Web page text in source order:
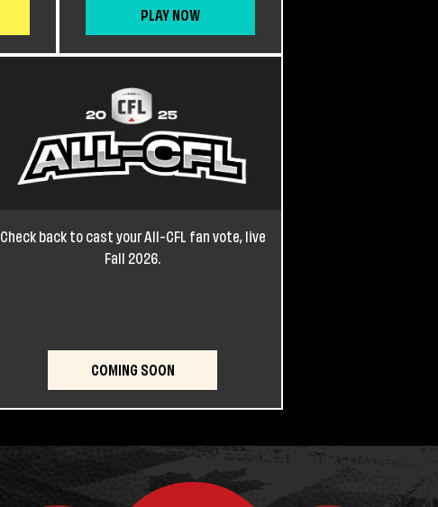
PLAY NOW
Check back to cast your All-CFL fan vote, live
Fall 2026.
COMING SOON